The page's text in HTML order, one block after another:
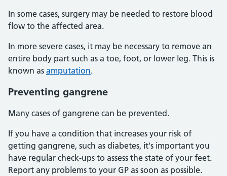
In some cases, surgery may be needed to restore blood
flow to the affected area.
In more severe cases, it may be necessary to remove an
entire body part such as a toe, foot, or lower leg. This is
known as amputation.
Preventing gangrene
Many cases of gangrene can be prevented.
If you have a condition that increases your risk of
getting gangrene, such as diabetes, it's important you
have regular check-ups to assess the state of your feet.
Report any problems to your GP as soon as possible.